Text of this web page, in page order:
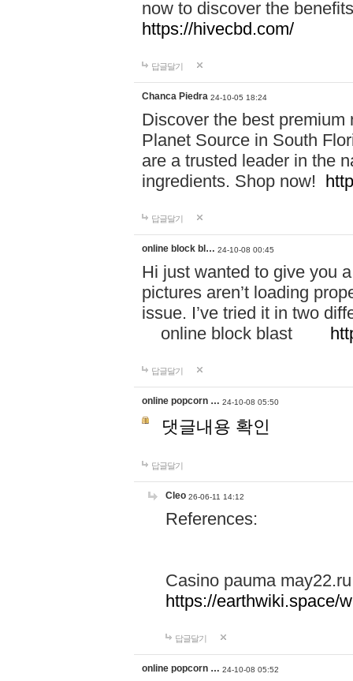
now to discover the
https://hivecbd.com/
답글달기
Chanca Piedra 24-10-05 18:24
Discover the best
Planet Source in South
are a trusted leader in the
ingredients. Shop now!
답글달기
online block bl… 24-10-08 00:45
Hi just wanted to give you
pictures aren’t loading
issue. I’ve tried it in two
online block blast
답글달기
online popcorn … 24-10-08 05:50
댓글내용 확인
답글달기
Cleo 26-06-11 14:12
References:
Casino pauma may22.ru
https://earthwiki.space/
답글달기
online popcorn … 24-10-08 05:52